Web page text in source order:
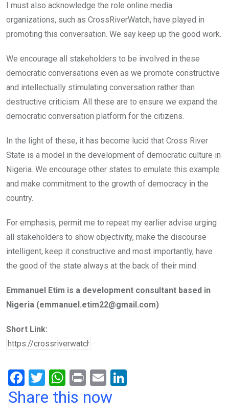
I must also acknowledge the role online media
organizations, such as CrossRiverWatch, have played in
promoting this conversation. We say keep up the good work.
We encourage all stakeholders to be involved in these
democratic conversations even as we promote constructive
and intellectually stimulating conversation rather than
destructive criticism. All these are to ensure we expand the
democratic conversation platform for the citizens.
In the light of these, it has become lucid that Cross River
State is a model in the development of democratic culture in
Nigeria. We encourage other states to emulate this example
and make commitment to the growth of democracy in the
country.
For emphasis, permit me to repeat my earlier advise urging
all stakeholders to show objectivity, make the discourse
intelligent, keep it constructive and most importantly, have
the good of the state always at the back of their mind.
Emmanuel Etim is a development consultant based in
Nigeria (emmanuel.etim22@gmail.com)
Short Link:
F
a
T
wi
W
h
Pr
in
E
m
Share this now